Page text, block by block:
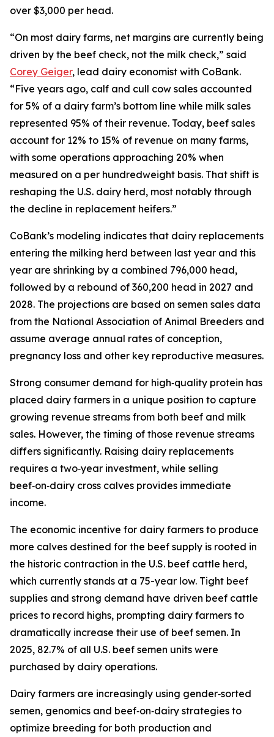
over $3,000 per head.
“On most dairy farms, net margins are currently being
driven by the beef check, not the milk check,” said
Corey Geiger, lead dairy economist with CoBank.
“Five years ago, calf and cull cow sales accounted
for 5% of a dairy farm’s bottom line while milk sales
represented 95% of their revenue. Today, beef sales
account for 12% to 15% of revenue on many farms,
with some operations approaching 20% when
measured on a per hundredweight basis. That shift is
reshaping the U.S. dairy herd, most notably through
the decline in replacement heifers.”
CoBank’s modeling indicates that dairy replacements
entering the milking herd between last year and this
year are shrinking by a combined 796,000 head,
followed by a rebound of 360,200 head in 2027 and
2028. The projections are based on semen sales data
from the National Association of Animal Breeders and
assume average annual rates of conception,
pregnancy loss and other key reproductive measures.
Strong consumer demand for high‑quality protein has
placed dairy farmers in a unique position to capture
growing revenue streams from both beef and milk
sales. However, the timing of those revenue streams
differs significantly. Raising dairy replacements
requires a two‑year investment, while selling
beef‑on‑dairy cross calves provides immediate
income.
The economic incentive for dairy farmers to produce
more calves destined for the beef supply is rooted in
the historic contraction in the U.S. beef cattle herd,
which currently stands at a 75-year low. Tight beef
supplies and strong demand have driven beef cattle
prices to record highs, prompting dairy farmers to
dramatically increase their use of beef semen. In
2025, 82.7% of all U.S. beef semen units were
purchased by dairy operations.
Dairy farmers are increasingly using gender‑sorted
semen, genomics and beef‑on‑dairy strategies to
optimize breeding for both production and